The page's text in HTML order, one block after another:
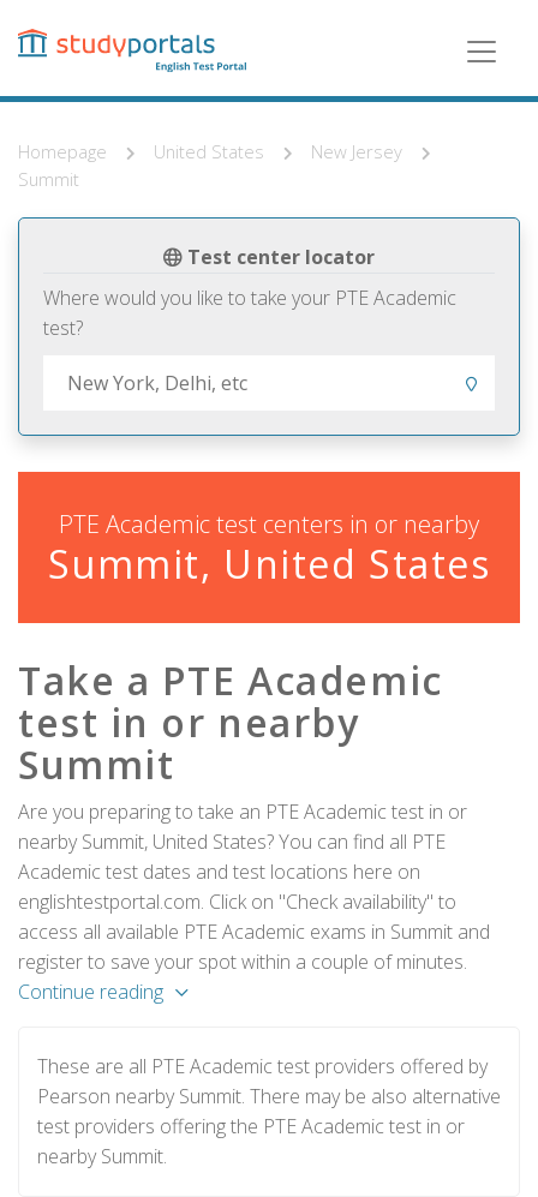
content
Homepage United States
New Jersey
Summit
Test center locator
Where would you like to take your PTE Academic
test?
PTE Academic test centers in or nearby
Summit, United States
Take a PTE Academic
test in or nearby
Summit
Are you preparing to take an PTE Academic test in or
nearby Summit, United States? You can find all PTE
Academic test dates and test locations here on
englishtestportal.com. Click on "Check availability" to
access all available PTE Academic exams in Summit and
register to save your spot within a couple of minutes.
Continue reading
These are all PTE Academic test providers offered by
Pearson nearby Summit. There may be also alternative
test providers offering the PTE Academic test in or
nearby Summit.